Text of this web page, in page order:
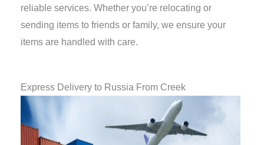
reliable services. Whether you’re relocating or
sending items to friends or family, we ensure your
items are handled with care.
Express Delivery to Russia From Creek